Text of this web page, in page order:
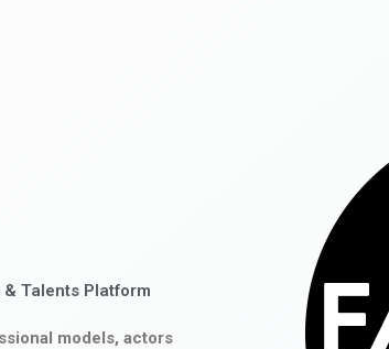
Talents Platform
models, actors